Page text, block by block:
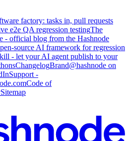
factory: tasks in, pull requests
e2e QA regression testingThe
- official blog from the Hashnode
source AI framework for regression
- let your AI agent publish to your
ChangelogBrand@hashnode on
Support -
Code of
Sitemap